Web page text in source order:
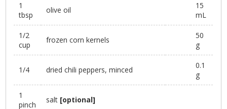
1
tbsp
olive oil
15
mL
1/2
cup
frozen corn kernels
50
g
1/4 dried chili peppers, minced
0.1
g
1
pinch
salt [optional]